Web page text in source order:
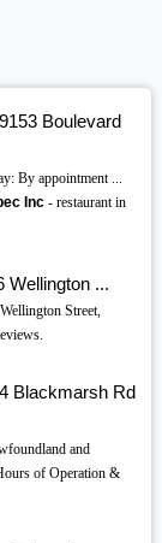
Boulevard
By appointment ...
Inc- restaurant in
Wellington ...
Street,
Blackmarsh Rd
and
of Operation &